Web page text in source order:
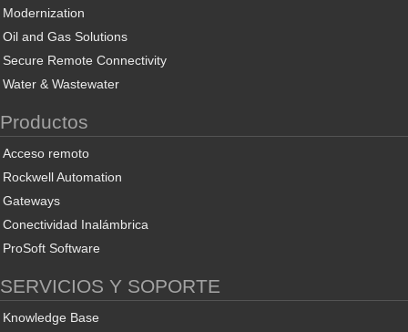
Modernization
Oil and Gas Solutions
Secure Remote Connectivity
Water & Wastewater
Productos
Acceso remoto
Rockwell Automation
Gateways
Conectividad Inalámbrica
ProSoft Software
SERVICIOS Y SOPORTE
Knowledge Base